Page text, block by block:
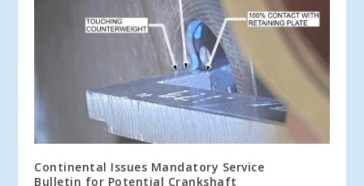
Continental Issues Mandatory Service
Bulletin for Potential Crankshaft